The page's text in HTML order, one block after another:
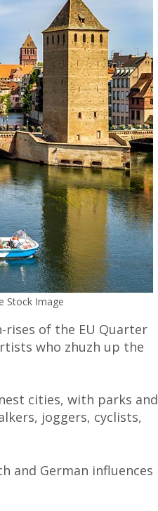
Stock Image
of the EU Quarter
who zhuzh up the
cities, with parks and
joggers, cyclists,
and German influences